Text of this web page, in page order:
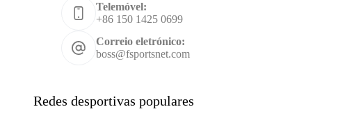
Telemóvel:
+86 150 1425 0699
Correio eletrónico:
boss@fsportsnet.com
Redes desportivas populares